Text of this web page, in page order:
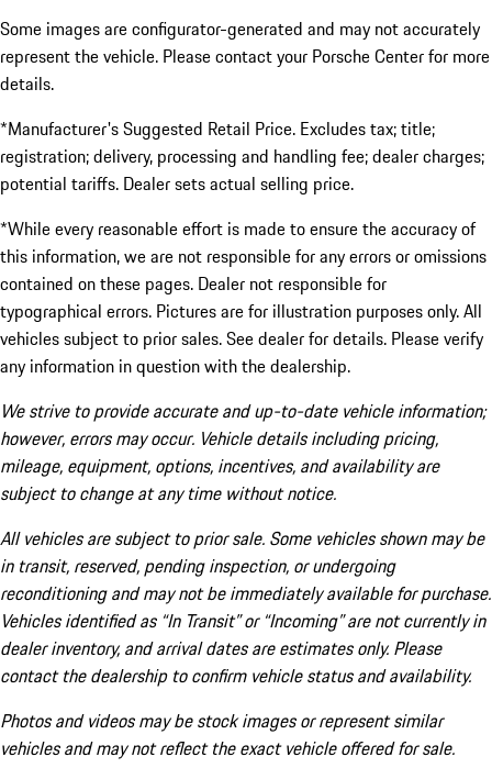
Some images are configurator-generated and may not accurately
represent the vehicle. Please contact your Porsche Center for more
details.
*Manufacturer's Suggested Retail Price. Excludes tax; title;
registration; delivery, processing and handling fee; dealer charges;
potential tariffs. Dealer sets actual selling price.
*While every reasonable effort is made to ensure the accuracy of
this information, we are not responsible for any errors or omissions
contained on these pages. Dealer not responsible for
typographical errors. Pictures are for illustration purposes only. All
vehicles subject to prior sales. See dealer for details. Please verify
any information in question with the dealership.
We strive to provide accurate and up-to-date vehicle information;
however, errors may occur. Vehicle details including pricing,
mileage, equipment, options, incentives, and availability are
subject to change at any time without notice.
All vehicles are subject to prior sale. Some vehicles shown may be
in transit, reserved, pending inspection, or undergoing
reconditioning and may not be immediately available for purchase.
Vehicles identified as “In Transit” or “Incoming” are not currently in
dealer inventory, and arrival dates are estimates only. Please
contact the dealership to confirm vehicle status and availability.
Photos and videos may be stock images or represent similar
vehicles and may not reflect the exact vehicle offered for sale.